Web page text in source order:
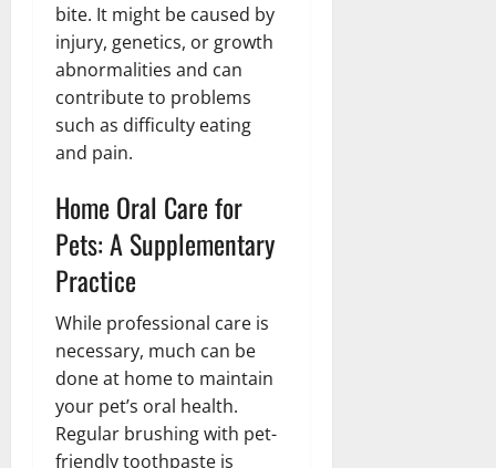
bite. It might be caused by
injury, genetics, or growth
abnormalities and can
contribute to problems
such as difficulty eating
and pain.
Home Oral Care for
Pets: A Supplementary
Practice
While professional care is
necessary, much can be
done at home to maintain
your pet’s oral health.
Regular brushing with pet-
friendly toothpaste is